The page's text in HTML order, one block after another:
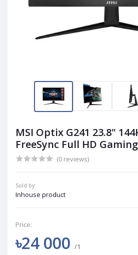
MSI Optix G241 23.8"
FreeSync Full HD
(0 reviews)
Sold by:
Inhouse product
Price:
৳24 000 /1